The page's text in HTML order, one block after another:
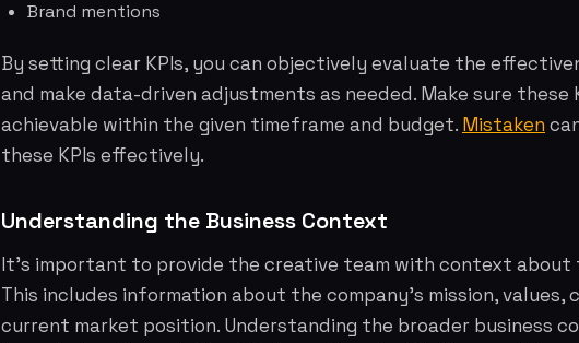
Brand mentions
By setting clear KPIs, you can objectively evaluate the
and make data-driven adjustments as needed. Make sure these
achievable within the given timeframe and budget. Mistaken
these KPIs effectively.
Understanding the Business Context
It's important to provide the creative team with context about
This includes information about the company's mission, values,
current market position. Understanding the broader business